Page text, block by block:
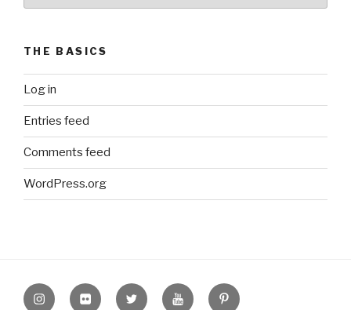
THE BASICS
Log in
Entries feed
Comments feed
WordPress.org
InstagramFlickr twitter YoutubePinterest